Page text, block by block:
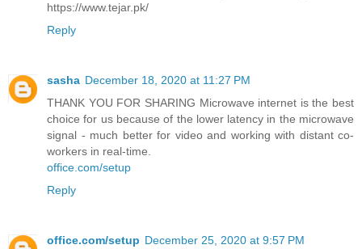
https://www.tejar.pk/
Reply
sasha December 18, 2020 at 11:27 PM
THANK YOU FOR SHARING Microwave internet is the best
choice for us because of the lower latency in the microwave
signal - much better for video and working with distant co-
workers in real-time.
office.com/setup
Reply
office.com/setup December 25, 2020 at 9:57 PM